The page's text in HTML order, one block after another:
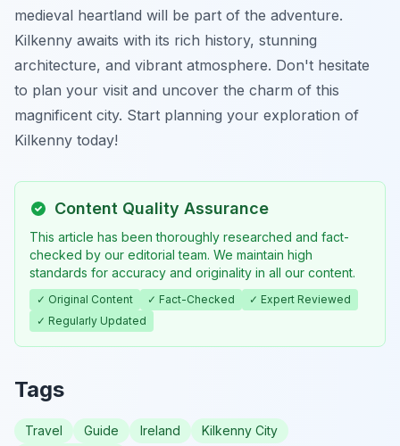
medieval heartland will be part of the adventure.
Kilkenny awaits with its rich history, stunning
architecture, and vibrant atmosphere. Don't hesitate
to plan your visit and uncover the charm of this
magnificent city. Start planning your exploration of
Kilkenny today!
Content Quality Assurance
This article has been thoroughly researched and fact-
checked by our editorial team. We maintain high
standards for accuracy and originality in all our content.
✓ Original Content ✓ Fact-Checked
✓ Expert Reviewed
✓ Regularly Updated
Tags
Travel Guide Ireland
Kilkenny City